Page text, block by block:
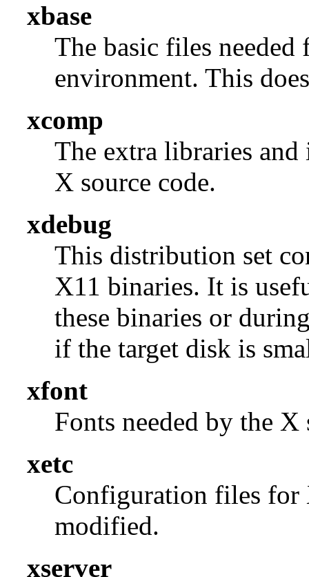
xbase
The basic files
environment. This
xcomp
The extra libraries
X source code.
xdebug
This distribution set
X11 binaries. It is
these binaries or
if the target disk is
xfont
Fonts needed by the
xetc
Configuration files
modified.
xserver